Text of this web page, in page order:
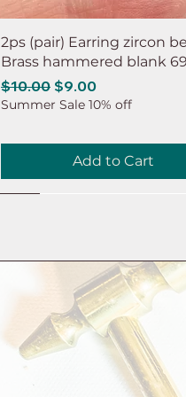
2ps (pair) Earring zircon
Brass hammered blank
Regular Price
$10.00 Sale Price
$9.00
Summer Sale 10% off
Add to Cart